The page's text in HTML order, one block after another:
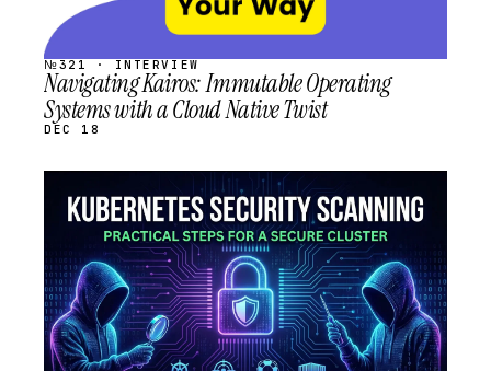
№321 · INTERVIEW
Navigating Kairos: Immutable Operating
Systems with a Cloud Native Twist
DEC 18
STREAM
SCHEDULED